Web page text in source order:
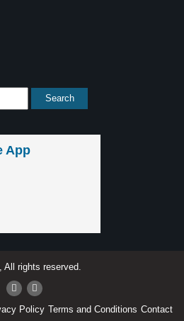
App
All rights reserved.
Policy Terms and Conditions Contact